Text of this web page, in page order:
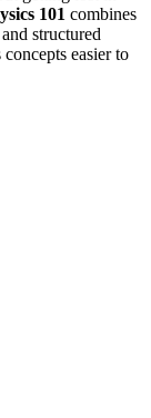
101 combines
structured
easier to